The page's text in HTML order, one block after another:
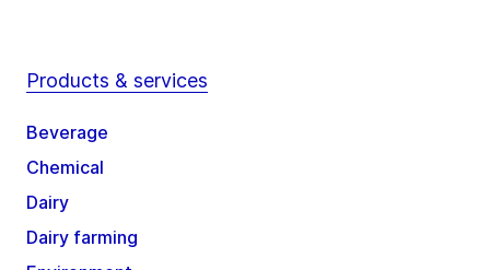
Products & services
Beverage
Chemical
Dairy
Dairy farming